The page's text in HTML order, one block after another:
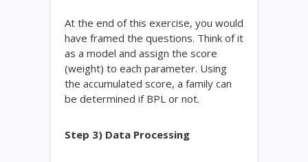
At the end of this exercise, you would
have framed the questions. Think of it
as a model and assign the score
(weight) to each parameter. Using
the accumulated score, a family can
be determined if BPL or not.
Step 3) Data Processing